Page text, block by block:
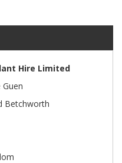
Hire Limited
Guen
Betchworth